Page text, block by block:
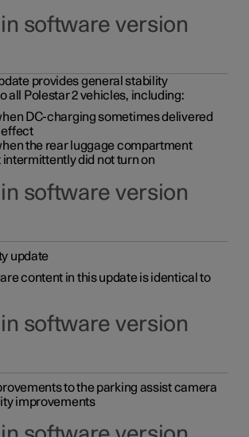
software version
provides general stability
all Polestar 2 vehicles, including:
DC-charging sometimes delivered
effect
the rear luggage compartment
did not turn on
software version
update
content in this update is identical to
software version
to the parking assist camera
improvements